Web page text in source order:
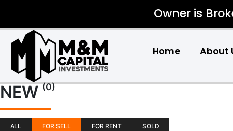
Owner is
Home About
NEW (0)
ALL FOR SELL FOR RENT SOLD